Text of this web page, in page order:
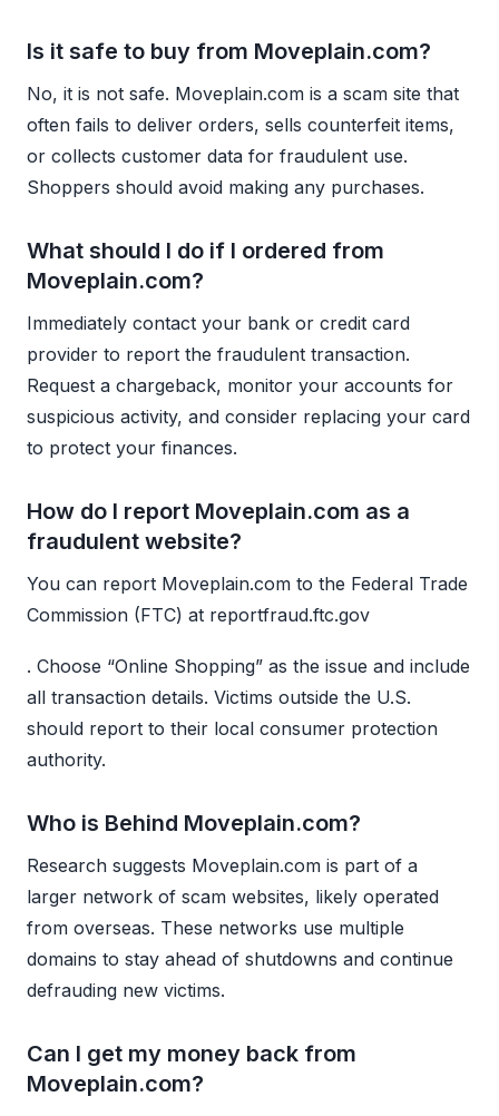
Is it safe to buy from Moveplain.com?
No, it is not safe. Moveplain.com is a scam site that
often fails to deliver orders, sells counterfeit items,
or collects customer data for fraudulent use.
Shoppers should avoid making any purchases.
What should I do if I ordered from
Moveplain.com?
Immediately contact your bank or credit card
provider to report the fraudulent transaction.
Request a chargeback, monitor your accounts for
suspicious activity, and consider replacing your card
to protect your finances.
How do I report Moveplain.com as a
fraudulent website?
You can report Moveplain.com to the Federal Trade
Commission (FTC) at reportfraud.ftc.gov
. Choose “Online Shopping” as the issue and include
all transaction details. Victims outside the U.S.
should report to their local consumer protection
authority.
Who is Behind Moveplain.com?
Research suggests Moveplain.com is part of a
larger network of scam websites, likely operated
from overseas. These networks use multiple
domains to stay ahead of shutdowns and continue
defrauding new victims.
Can I get my money back from
Moveplain.com?